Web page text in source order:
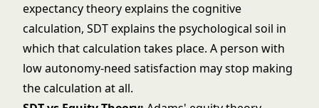
expectancy theory explains the cognitive
calculation, SDT explains the psychological soil in
which that calculation takes place. A person with
low autonomy-need satisfaction may stop making
the calculation at all.